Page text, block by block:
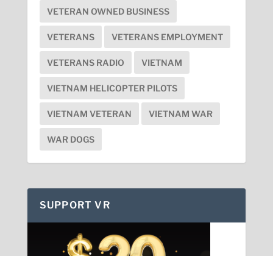
VETERAN OWNED BUSINESS
VETERANS VETERANS EMPLOYMENT
VETERANS RADIO VIETNAM
VIETNAM HELICOPTER PILOTS
VIETNAM VETERAN VIETNAM WAR
WAR DOGS
SUPPORT VR